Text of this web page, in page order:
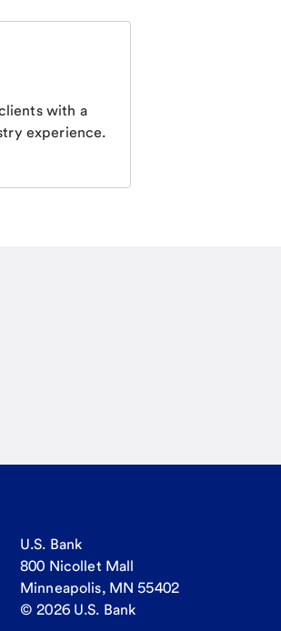
with a
experience.
U.S. Bank
800 Nicollet Mall
Minneapolis, MN 55402
© 2026 U.S. Bank